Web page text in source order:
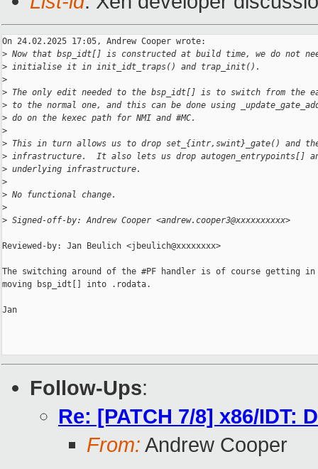
On 24.02.2025 17:05, Andrew Cooper wrote:
> Now that bsp_idt[] is constructed at build time, we do not
> initialise it in init_idt_traps() and trap_init().
>
> The only edit needed to the bsp_idt[] is to switch from the
> to the normal one, and this can be done using
> do on the kexec path for NMI and #MC.
>
> This in turn allows us to drop set_{intr,swint}_gate() and
> infrastructure.  It also lets us drop autogen_entrypoints[]
> underlying infrastructure.
>
> No functional change.
>
> Signed-off-by: Andrew Cooper <andrew.cooper3@xxxxxxxxxx>
Reviewed-by: Jan Beulich <jbeulich@xxxxxxxx>
The switching around of the #PF handler is of course getting in
moving bsp_idt[] into .rodata.
Jan
Follow-Ups:
Re: [PATCH 7/8] x86/
From: Andrew Cooper